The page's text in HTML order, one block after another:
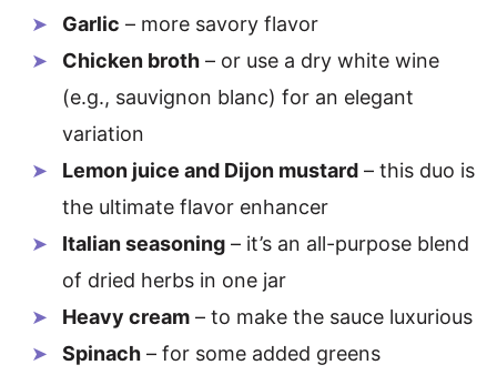
Garlic – more savory flavor
Chicken broth – or use a dry white wine
(e.g., sauvignon blanc) for an elegant
variation
Lemon juice and Dijon mustard – this duo is
the ultimate flavor enhancer
Italian seasoning – it’s an all-purpose blend
of dried herbs in one jar
Heavy cream – to make the sauce luxurious
Spinach – for some added greens